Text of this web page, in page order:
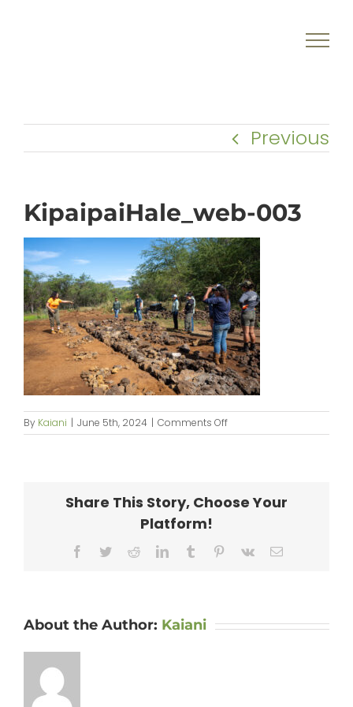
Previous
KipaipaiHale_web-003
By Kaiani | June 5th, 2024 | Comments Offon
KipaipaiHale_web-
Share This Story, Choose Your
Platform!
Facebook
TwitterRedditLinkedInTumblr Pinterest
Vk Email
About the Author: Kaiani